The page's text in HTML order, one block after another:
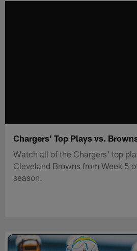
Chargers' Top Plays vs.
Watch all of the Chargers' top
Cleveland Browns from Week 5
season.